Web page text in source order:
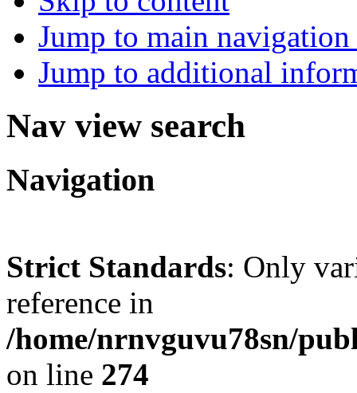
Jump to main
Jump to additional
Nav view search
Navigation
Strict Standards: Only
reference in
/home/nrnvguvu78sn/
on line 274